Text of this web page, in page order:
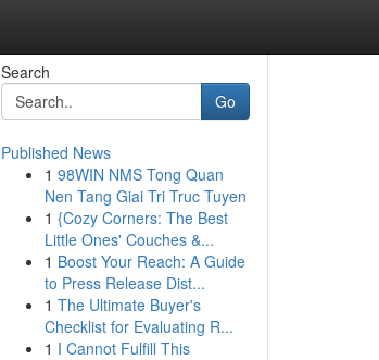
Search
Go
Published News
1 98WIN NMS Tong Quan
Nen Tang Giai Tri Truc Tuyen
1 {Cozy Corners: The Best
Little Ones' Couches &...
1 Boost Your Reach: A Guide
to Press Release Dist...
1 The Ultimate Buyer's
Checklist for Evaluating R...
1 I Cannot Fulfill This